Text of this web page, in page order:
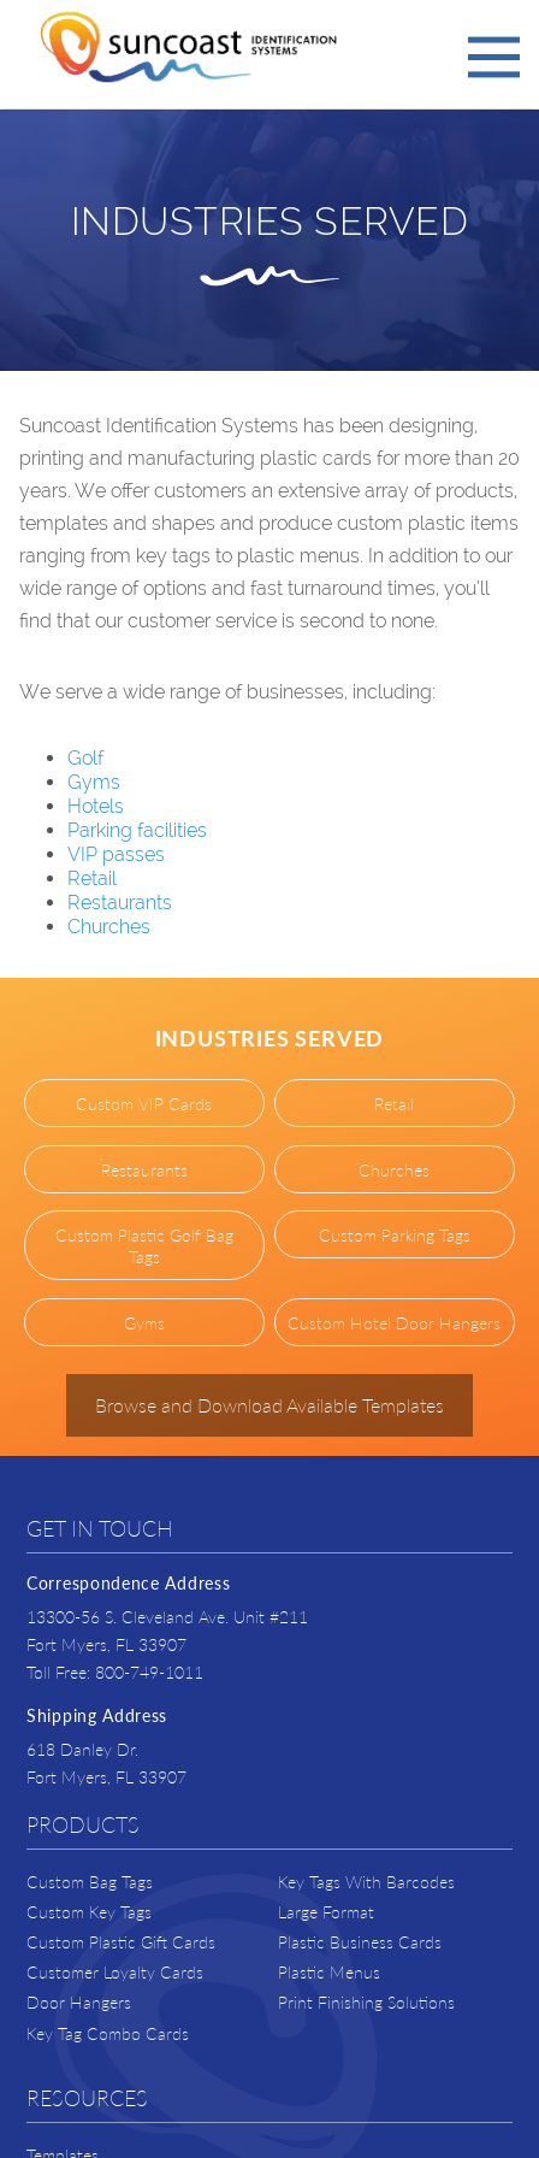
INDUSTRIES SERVED
INDUSTRIES SERVED
Custom VIP Cards Retail
Restaurants Churches
Custom Plastic Golf Bag
Tags
Custom Parking Tags
Gyms Custom Hotel Door Hangers
Browse and Download Available Templates
Suncoast Identification Systems has been designing,
printing and manufacturing plastic cards for more than 20
years. We offer customers an extensive array of products,
templates and shapes and produce custom plastic items
ranging from key tags to plastic menus. In addition to our
wide range of options and fast turnaround times, you’ll
find that our customer service is second to none.
We serve a wide range of businesses, including:
Golf
Gyms
Hotels
Parking facilities
VIP passes
Retail
Restaurants
Churches
GET IN TOUCH
Correspondence Address
13300-56 S. Cleveland Ave. Unit #211
Fort Myers, FL 33907
Toll Free: 800-749-1011
Shipping Address
618 Danley Dr.
Fort Myers, FL 33907
PRODUCTS
Custom Bag Tags
Custom Key Tags
Custom Plastic Gift Cards
Customer Loyalty Cards
Door Hangers
Key Tag Combo Cards
Key Tags With Barcodes
Large Format
Plastic Business Cards
Plastic Menus
Print Finishing Solutions
RESOURCES